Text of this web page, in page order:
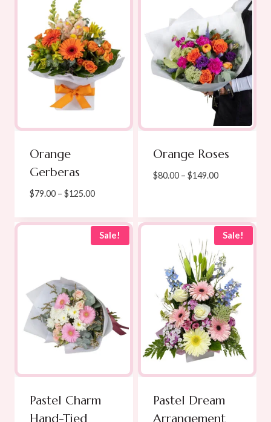
Orange
Gerberas
$79.00 – $125.00Price
$79.00
through
$125.00
Orange Roses
$80.00 – $149.00Price
through
$149.00
Sale!
Pastel Charm
Hand-Tied
Sale!
Pastel Dream
Arrangement